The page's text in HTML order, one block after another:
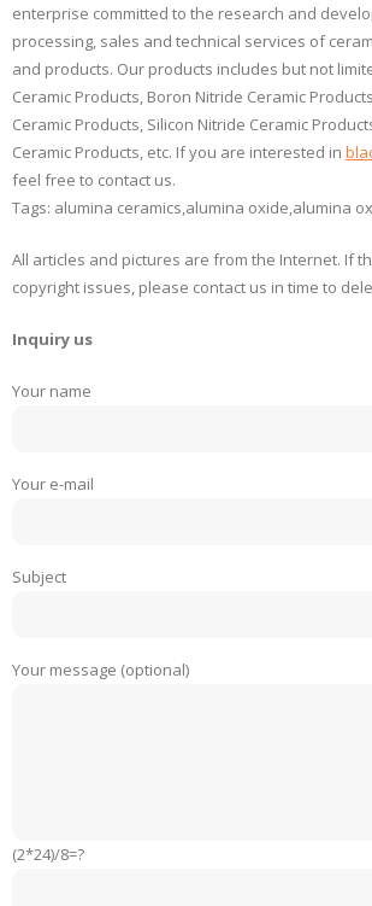
enterprise committed to the research and
processing, sales and technical services of
and products. Our products includes but not
Ceramic Products, Boron Nitride Ceramic
Ceramic Products, Silicon Nitride Ceramic
Ceramic Products, etc. If you are interested in
feel free to contact us.
Tags: alumina ceramics,alumina oxide,alumina
All articles and pictures are from the Internet. If
copyright issues, please contact us in time to
Inquiry us
Your name
Your e-mail
Subject
Your message (optional)
(2*24)/8=?